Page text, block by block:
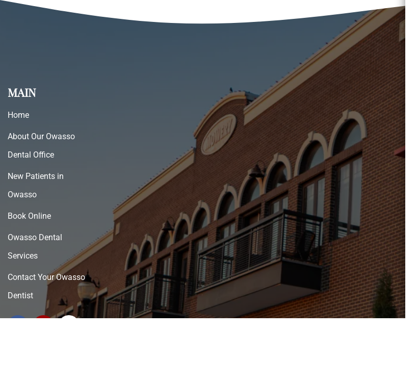
MAIN
Home
About Our Owasso
Dental Office
New Patients in
Owasso
Book Online
Owasso Dental
Services
Contact Your Owasso
Dentist